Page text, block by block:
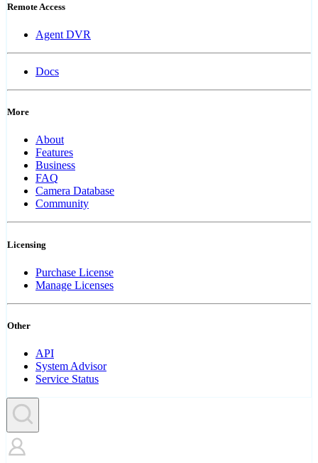
Remote Access
Agent DVR
Docs
More
About
Features
Business
FAQ
Camera Database
Community
Licensing
Purchase License
Manage Licenses
Other
API
System Advisor
Service Status